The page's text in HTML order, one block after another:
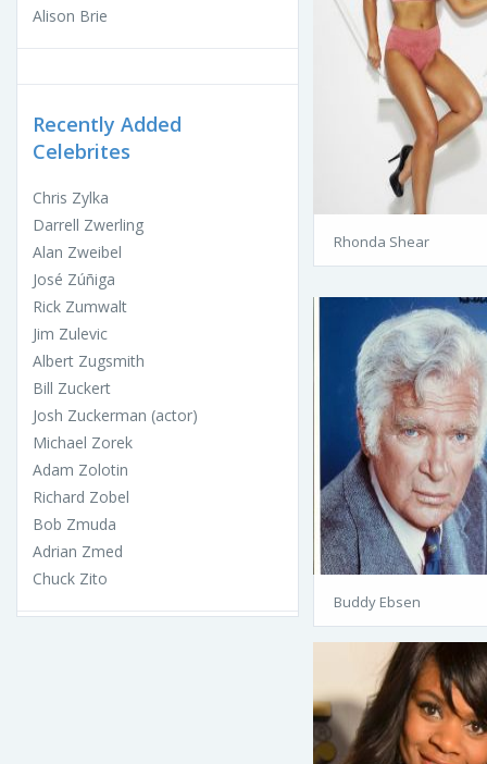
Alison Brie
Recently Added
Celebrites
Chris Zylka
Darrell Zwerling
Alan Zweibel
José Zúñiga
Rick Zumwalt
Jim Zulevic
Albert Zugsmith
Bill Zuckert
Josh Zuckerman (actor)
Michael Zorek
Adam Zolotin
Richard Zobel
Bob Zmuda
Adrian Zmed
Chuck Zito
Rhonda Shear
Buddy Ebsen